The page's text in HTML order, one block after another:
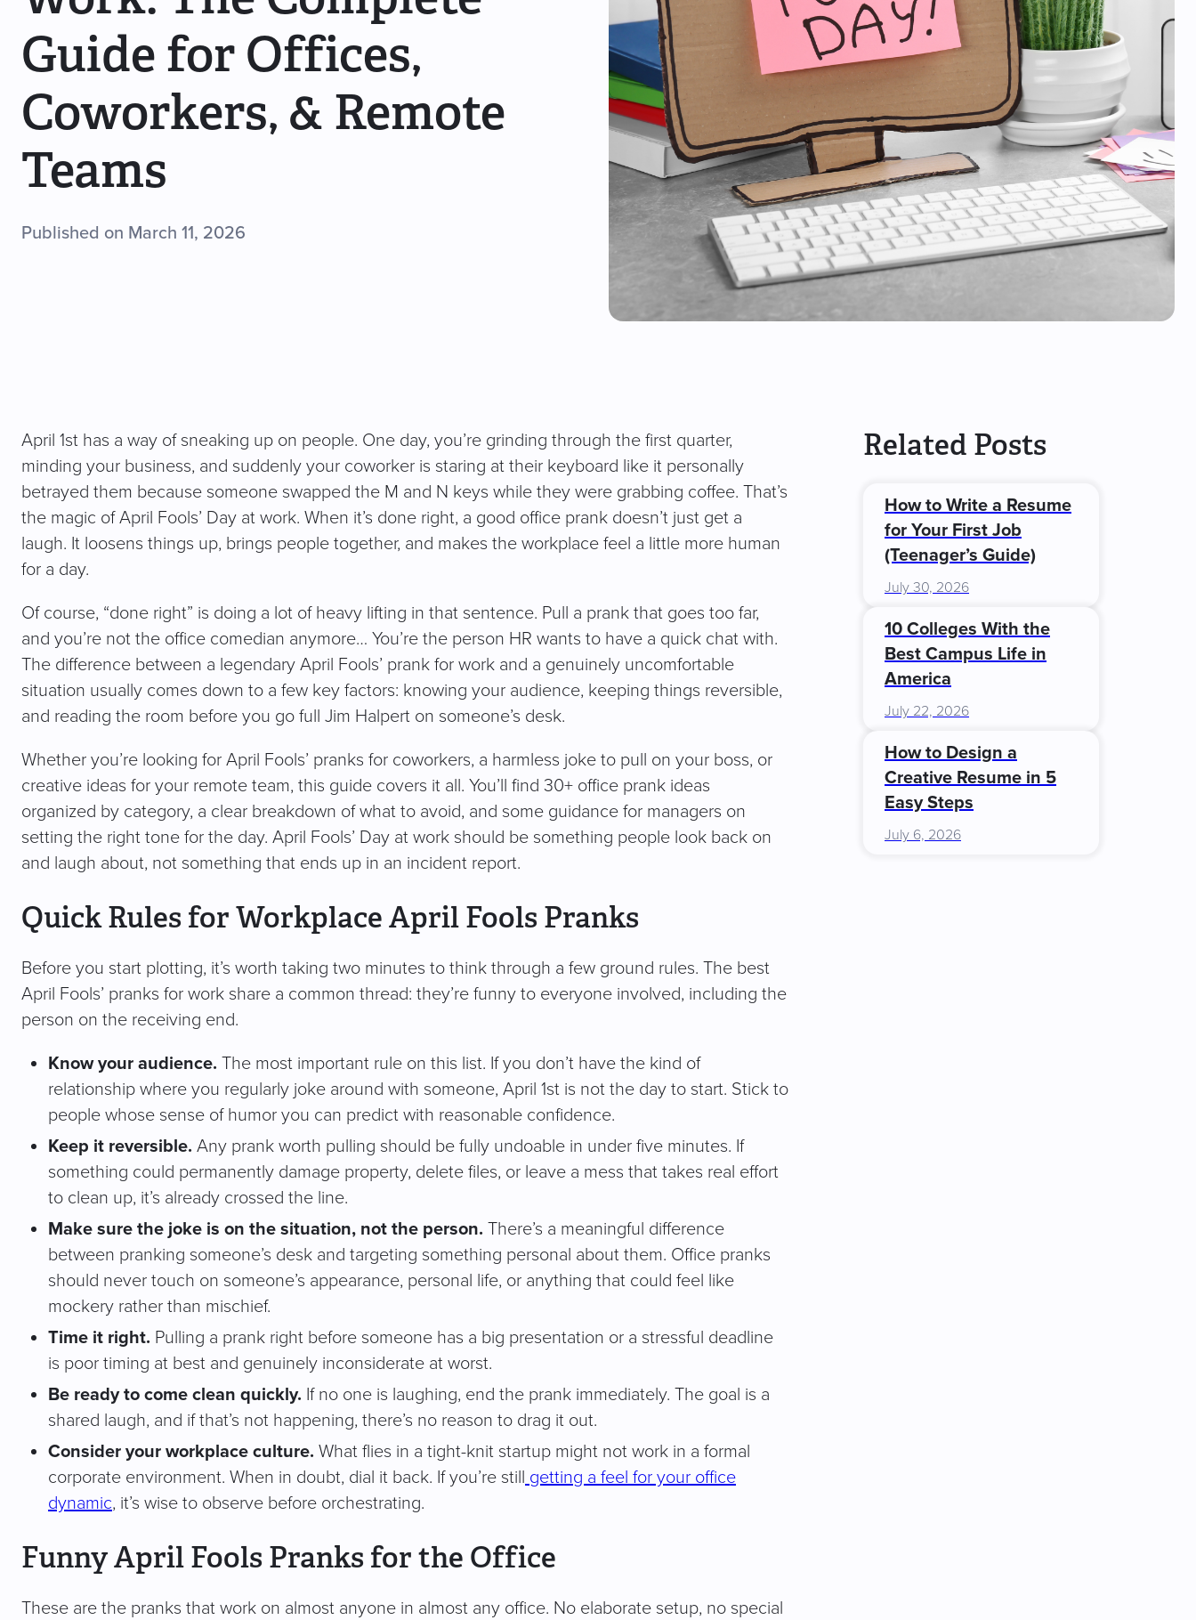
Guide for Offices,
Coworkers, & Remote
Teams
Published on March 11, 2026
April 1st has a way of sneaking up on people. One day, you’re grinding through the first quarter,
minding your business, and suddenly your coworker is staring at their keyboard like it personally
betrayed them because someone swapped the M and N keys while they were grabbing coffee. That’s
the magic of April Fools’ Day at work. When it’s done right, a good office prank doesn’t just get a
laugh. It loosens things up, brings people together, and makes the workplace feel a little more human
for a day.
Of course, “done right” is doing a lot of heavy lifting in that sentence. Pull a prank that goes too far,
and you’re not the office comedian anymore… You’re the person HR wants to have a quick chat with.
The difference between a legendary April Fools’ prank for work and a genuinely uncomfortable
situation usually comes down to a few key factors: knowing your audience, keeping things reversible,
and reading the room before you go full Jim Halpert on someone’s desk.
Whether you’re looking for April Fools’ pranks for coworkers, a harmless joke to pull on your boss, or
creative ideas for your remote team, this guide covers it all. You’ll find 30+ office prank ideas
organized by category, a clear breakdown of what to avoid, and some guidance for managers on
setting the right tone for the day. April Fools’ Day at work should be something people look back on
and laugh about, not something that ends up in an incident report.
Quick Rules for Workplace April Fools Pranks
Before you start plotting, it’s worth taking two minutes to think through a few ground rules. The best
April Fools’ pranks for work share a common thread: they’re funny to everyone involved, including the
person on the receiving end.
Know your audience. The most important rule on this list. If you don’t have the kind of
relationship where you regularly joke around with someone, April 1st is not the day to start. Stick to
people whose sense of humor you can predict with reasonable confidence.
Keep it reversible. Any prank worth pulling should be fully undoable in under five minutes. If
something could permanently damage property, delete files, or leave a mess that takes real effort
to clean up, it’s already crossed the line.
Make sure the joke is on the situation, not the person. There’s a meaningful difference
between pranking someone’s desk and targeting something personal about them. Office pranks
should never touch on someone’s appearance, personal life, or anything that could feel like
mockery rather than mischief.
Time it right. Pulling a prank right before someone has a big presentation or a stressful deadline
is poor timing at best and genuinely inconsiderate at worst.
Be ready to come clean quickly. If no one is laughing, end the prank immediately. The goal is a
shared laugh, and if that’s not happening, there’s no reason to drag it out.
Consider your workplace culture. What flies in a tight-knit startup might not work in a formal
corporate environment. When in doubt, dial it back. If you’re still getting a feel for your office
dynamic, it’s wise to observe before orchestrating.
Funny April Fools Pranks for the Office
These are the pranks that work on almost anyone in almost any office. No elaborate setup, no special
Related Posts
How to Write a Resume
for Your First Job
(Teenager’s Guide)
July 30, 2026
10 Colleges With the
Best Campus Life in
America
July 22, 2026
How to Design a
Creative Resume in 5
Easy Steps
July 6, 2026